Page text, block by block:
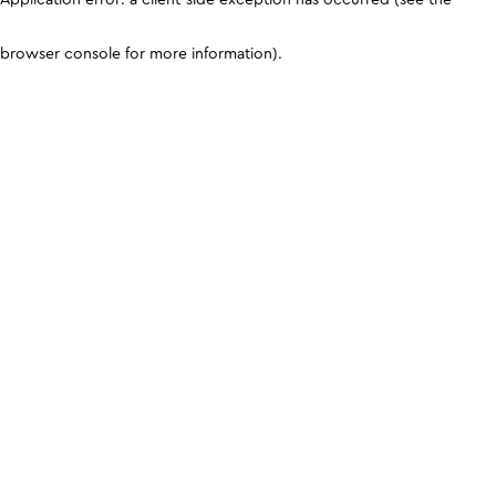
browser console for more information).